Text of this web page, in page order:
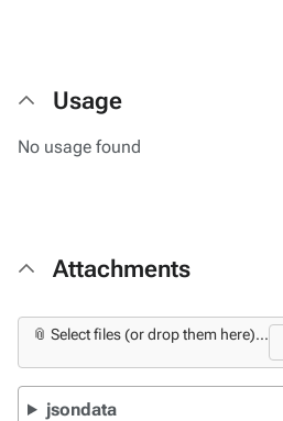
Usage
No usage found
Attachments
📎 Select files (or drop them here)...
jsondata